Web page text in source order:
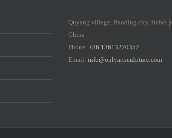
Quyang village, Baoding city, Hebei
China
Phone: +86 13613220352
Email: info@onlyartsculpture.com